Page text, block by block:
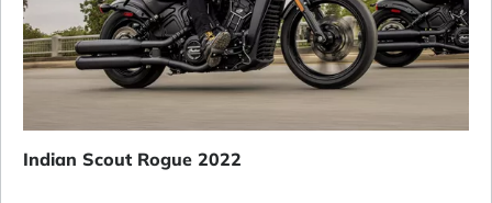
Indian Scout Rogue 2022